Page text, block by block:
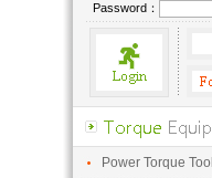
Password：
Power Torque